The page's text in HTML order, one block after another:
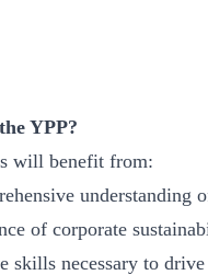
YPP?
will benefit from:
understanding
of corporate
skills necessary to